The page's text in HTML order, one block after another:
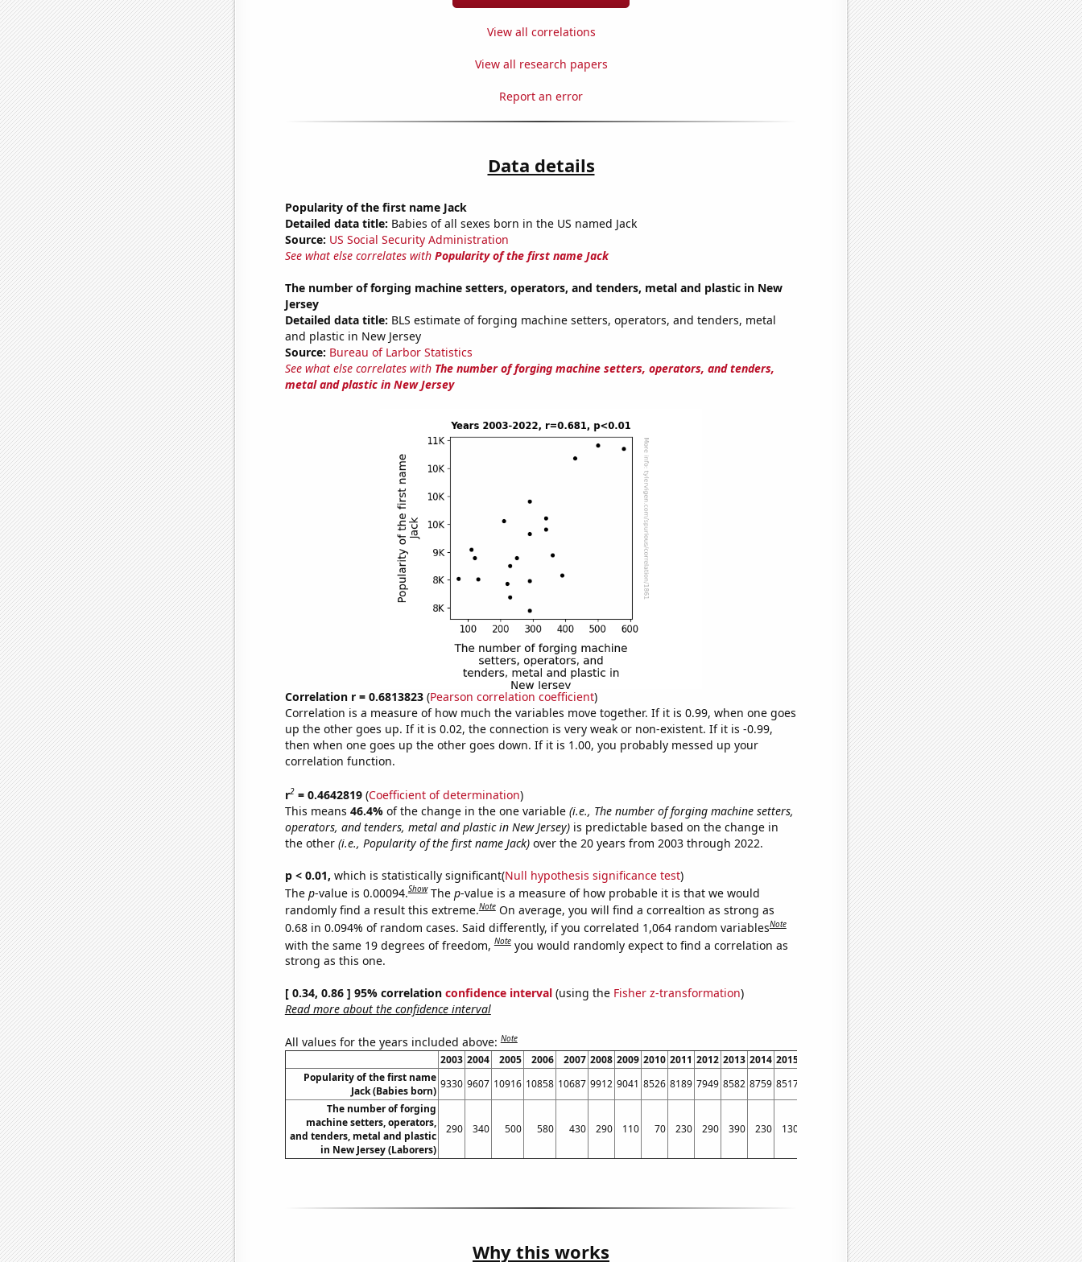
View all correlations
View all research papers
Report an error
Data details
Popularity of the first name Jack
Detailed data title: Babies of all sexes born in the US named Jack
Source: US Social Security Administration
See what else correlates with Popularity of the first name Jack
The number of forging machine setters, operators, and tenders, metal and plastic in New
Jersey
Detailed data title: BLS estimate of forging machine setters, operators, and tenders, metal
and plastic in New Jersey
Source: Bureau of Larbor Statistics
See what else correlates with The number of forging machine setters, operators, and tenders,
metal and plastic in New Jersey
Correlation r = 0.6813823(Pearson correlation coefficient)
Correlation is a measure of how much the variables move together. If it is 0.99, when one goes
up the other goes up. If it is 0.02, the connection is very weak or non-existent. If it is -0.99,
then when one goes up the other goes down. If it is 1.00, you probably messed up your
correlation function.
r2= 0.4642819(Coefficient of determination)
This means 46.4% of the change in the one variable (i.e., The number of forging machine setters,
operators, and tenders, metal and plastic in New Jersey)is predictable based on the change in
the other (i.e., Popularity of the first name Jack)over the 20 years from 2003 through 2022.
p < 0.01, which is statistically significant(Null hypothesis significance test)
The p-value is 0.00094.Show The p-value is a measure of how probable it is that we would
randomly find a result this extreme.Note On average, you will find a correaltion as strong as
0.68 in 0.094% of random cases. Said differently, if you correlated 1,064 random variablesNote
with the same 19 degrees of freedom,Note you would randomly expect to find a correlation as
strong as this one.
[ 0.34, 0.86 ] 95% correlation confidence interval(using the Fisher z-transformation)
Read more about the confidence interval
All values for the years included above:Note
2003 2004 2005 2006 2007 2008 2009 2010 2011 2012 2013 2014 2015 2017 2018 2019 2020 2021 2022
Popularity of the first name
Jack (Babies born)
9330 9607 10916 10858 10687 9912 9041 8526 8189 7949 8582 8759 8517 8482 8895 9405 8943 9563 8897
The number of forging
machine setters, operators,
and tenders, metal and plastic
in New Jersey (Laborers)
290 340 500 580 430 290 110 70 230 290 390 230 130 290 250 340 360 210 120
Why this works